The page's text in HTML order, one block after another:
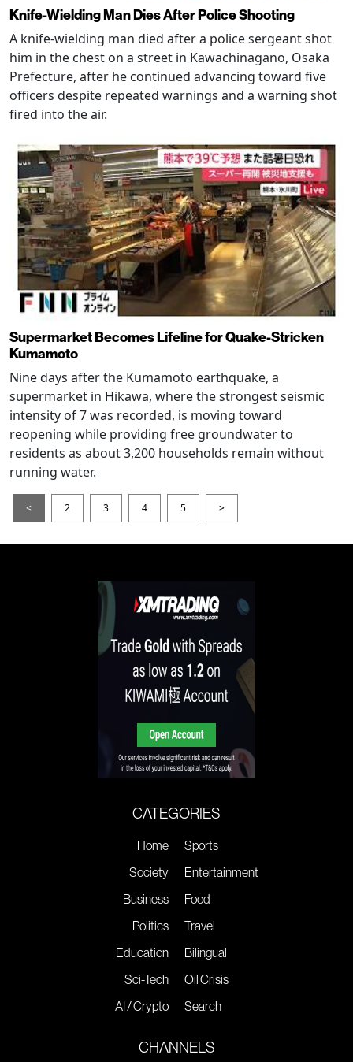
Knife-Wielding Man Dies After Police Shooting
A knife-wielding man died after a police sergeant shot
him in the chest on a street in Kawachinagano, Osaka
Prefecture, after he continued advancing toward five
officers despite repeated warnings and a warning shot
fired into the air.
Supermarket Becomes Lifeline for Quake-Stricken
Kumamoto
Nine days after the Kumamoto earthquake, a
supermarket in Hikawa, where the strongest seismic
intensity of 7 was recorded, is moving toward
reopening while providing free groundwater to
residents as about 3,200 households remain without
running water.
< 2 3 4 5 >
CATEGORIES
Home
Society
Business
Politics
Education
Sci-Tech
AI / Crypto
Sports
Entertainment
Food
Travel
Bilingual
Oil Crisis
Search
CHANNELS